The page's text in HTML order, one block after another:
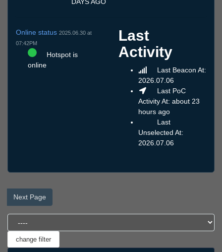
Online status 2025.06.30 at
07:42PM
Hotspot is
online
Last
Activity
Last Beacon At:
2026.07.06
Last PoC
Activity At: about 23
hours ago
Last
Unselected At:
2026.07.06
Next Page